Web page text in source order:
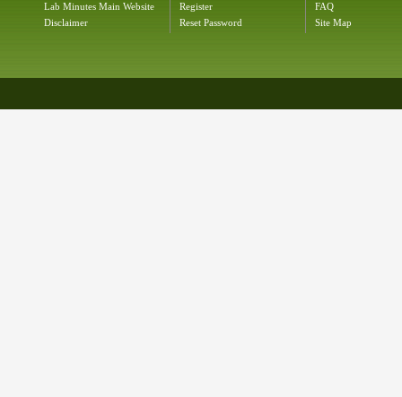
Lab Minutes Main Website
Disclaimer
Register
Reset Password
FAQ
Site Map